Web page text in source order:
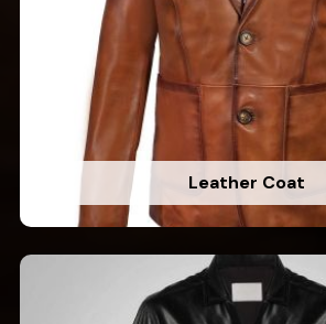
Leather Coat